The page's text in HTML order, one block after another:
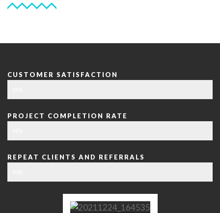
CUSTOMER SATISFACTION
PROJECT COMPLETION RATE
REPEAT CLIENTS AND REFERRALS